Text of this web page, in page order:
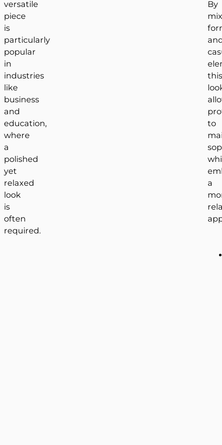
versatile
piece
is
particularly
popular
in
industries
like
business
and
education,
where
a
polished
yet
relaxed
look
is
often
required.
By
this
to
a